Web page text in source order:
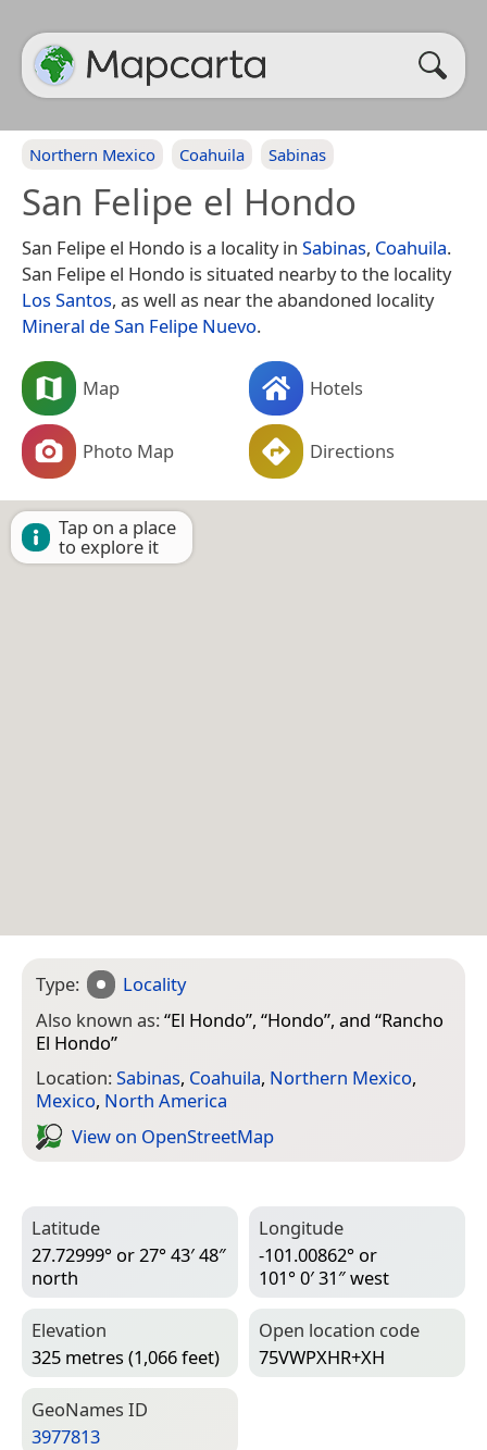
Northern Mexico Coahuila Sabinas
San Felipe el Hondo
San Felipe el Hondo is a locality in Sabinas, Coahuila.
San Felipe el Hondo is situated nearby to the locality
Los Santos, as well as near the abandoned locality
Mineral de San Felipe Nuevo.
Map Hotels
Photo Map Directions
Tap on a place
to explore it
Type:
Locality
Also known as:“El Hondo”, “Hondo”, and “Rancho
El Hondo”
Location:Sabinas, Coahuila, Northern Mexico,
Mexico, North America
View on Open­Street­Map
Latitude
27.72999° or 27° 43′ 48″
north
Longitude
-101.00862° or
101° 0′ 31″ west
Elevation
325 metres (1,066 feet)
Open location code
75VWPXHR+XH
Geo­Names ID
3977813